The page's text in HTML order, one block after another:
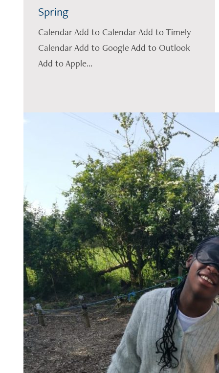
Spring
Calendar Add to Calendar Add to Timely
Calendar Add to Google Add to Outlook
Add to Apple...